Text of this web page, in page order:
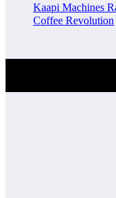
Kaapi Machines
Coffee Revolution